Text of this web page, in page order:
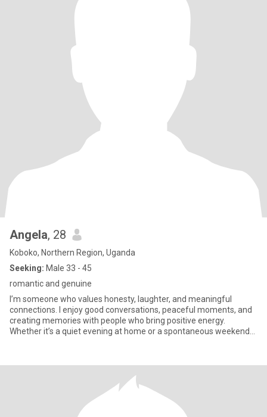
Angela, 28
Koboko, Northern Region, Uganda
Seeking: Male 33 - 45
romantic and genuine
I’m someone who values honesty, laughter, and meaningful
connections. I enjoy good conversations, peaceful moments, and
creating memories with people who bring positive energy.
Whether it’s a quiet evening at home or a spontaneous weekend